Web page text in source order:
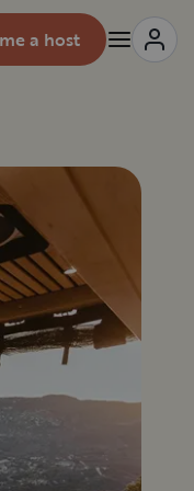
a host